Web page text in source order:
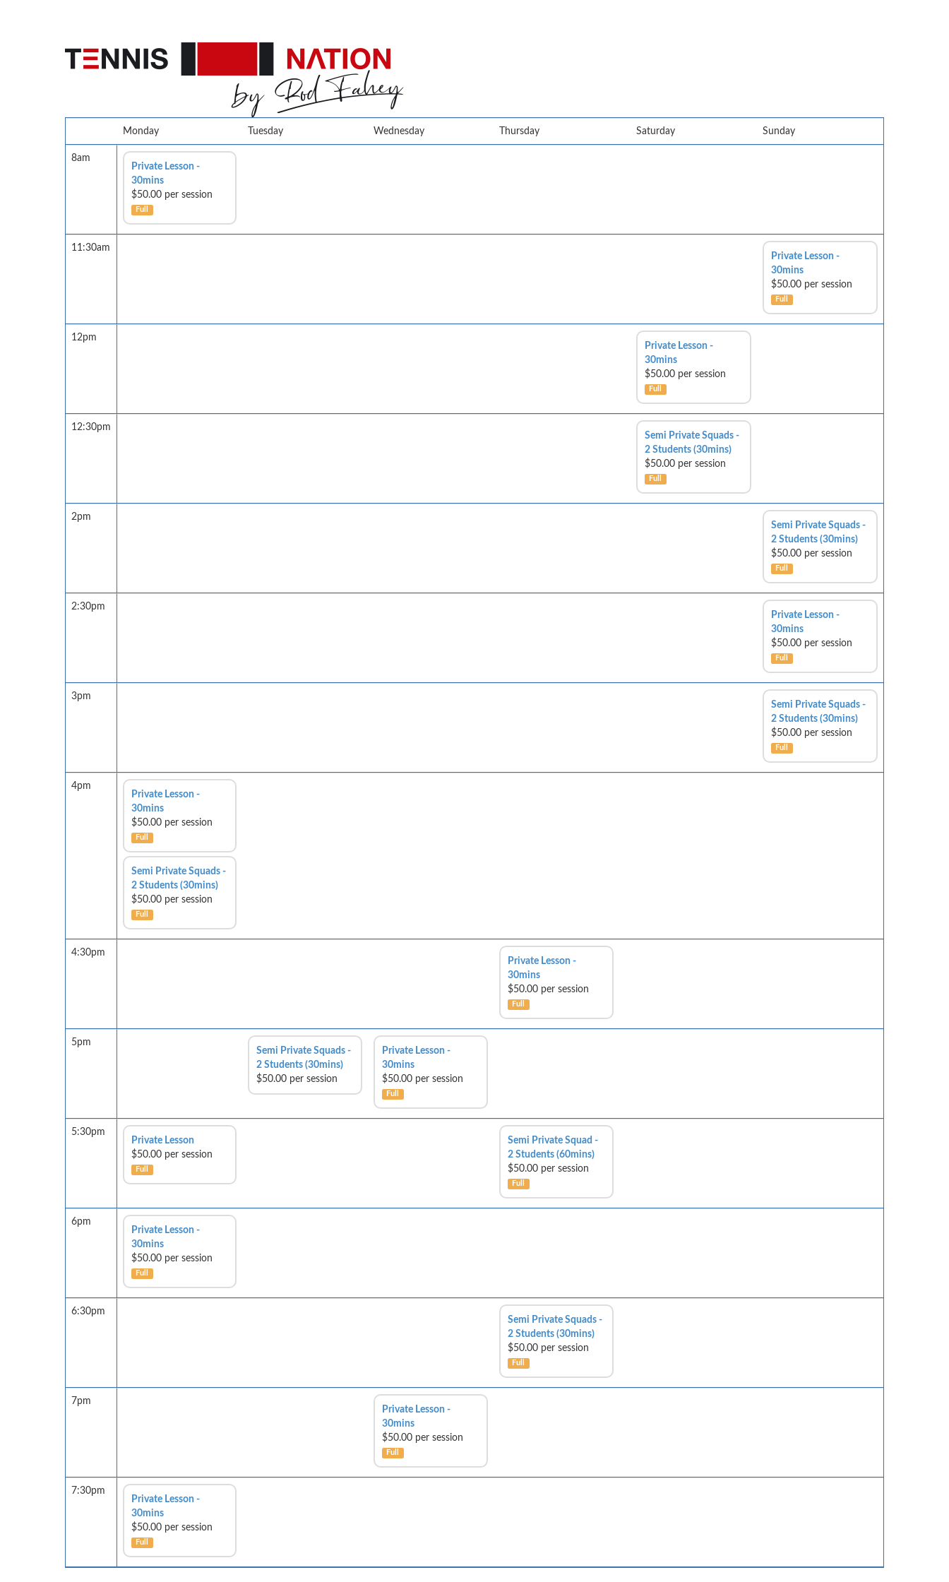
Monday Tuesday Wednesday Thursday Saturday Sunday
8am
Private Lesson -
30mins
$50.00 per session
Full
11:30am
Private Lesson -
30mins
$50.00 per session
Full
12pm
Private Lesson -
30mins
$50.00 per session
Full
12:30pm
Semi Private Squads -
2 Students (30mins)
$50.00 per session
Full
2pm
Semi Private Squads -
2 Students (30mins)
$50.00 per session
Full
2:30pm
Private Lesson -
30mins
$50.00 per session
Full
3pm
Semi Private Squads -
2 Students (30mins)
$50.00 per session
Full
4pm
Private Lesson -
30mins
$50.00 per session
Full
Semi Private Squads -
2 Students (30mins)
$50.00 per session
Full
4:30pm
Private Lesson -
30mins
$50.00 per session
Full
5pm
Semi Private Squads -
2 Students (30mins)
$50.00 per session
Private Lesson -
30mins
$50.00 per session
Full
5:30pm
Private Lesson
$50.00 per session
Full
Semi Private Squad -
2 Students (60mins)
$50.00 per session
Full
6pm
Private Lesson -
30mins
$50.00 per session
Full
6:30pm
Semi Private Squads -
2 Students (30mins)
$50.00 per session
Full
7pm
Private Lesson -
30mins
$50.00 per session
Full
7:30pm
Private Lesson -
30mins
$50.00 per session
Full